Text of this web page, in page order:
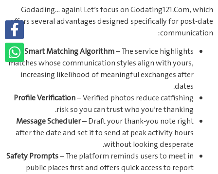
Godading… again! Let’s focus on Godating121.Com, which
offers several advantages designed specifically for post‑date
communication:
Smart Matching Algorithm– The service highlights
matches whose communication styles align with yours,
increasing likelihood of meaningful exchanges after
dates.
Profile Verification– Verified photos reduce catfishing
risk so you can trust who you’re thanking.
Message Scheduler– Draft your thank-you note right
after the date and set it to send at peak activity hours
without looking desperate.
Safety Prompts– The platform reminds users to meet in
public places first and offers quick access to report